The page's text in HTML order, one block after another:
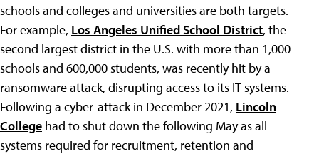
schools and colleges and universities are both targets.
For example, Los Angeles Unified School District, the
second largest district in the U.S. with more than 1,000
schools and 600,000 students, was recently hit by a
ransomware attack, disrupting access to its IT systems.
Following a cyber-attack in December 2021, Lincoln
College had to shut down the following May as all
systems required for recruitment, retention and